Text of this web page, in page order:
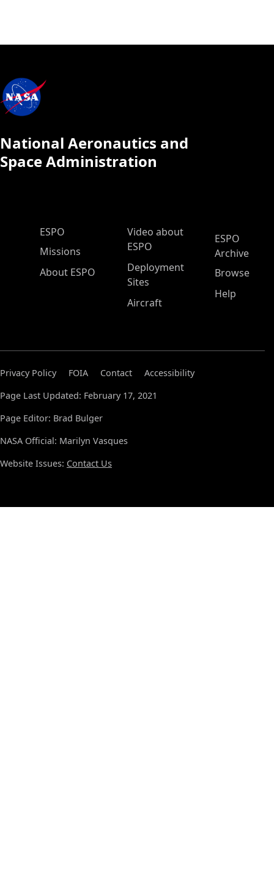
National Aeronautics and
Space Administration
ESPO Main Menu
ESPO
Missions
About ESPO
Video about
ESPO
Deployment
Sites
Aircraft
ESPO
Archive
Browse
Help
Privacy Policy FOIA Contact
Accessibility
Page Last Updated: February 17, 2021
Page Editor: Brad Bulger
NASA Official: Marilyn Vasques
Website Issues: Contact Us